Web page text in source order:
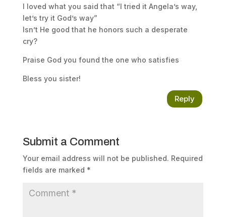
I loved what you said that “I tried it Angela’s way,
let’s try it God’s way”
Isn’t He good that he honors such a desperate
cry?
Praise God you found the one who satisfies
Bless you sister!
Reply
Submit a Comment
Your email address will not be published. Required
fields are marked *